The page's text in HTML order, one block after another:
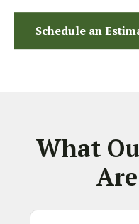
Schedule an
What